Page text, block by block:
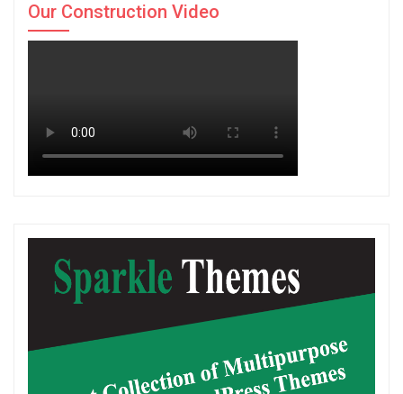
Our Construction Video